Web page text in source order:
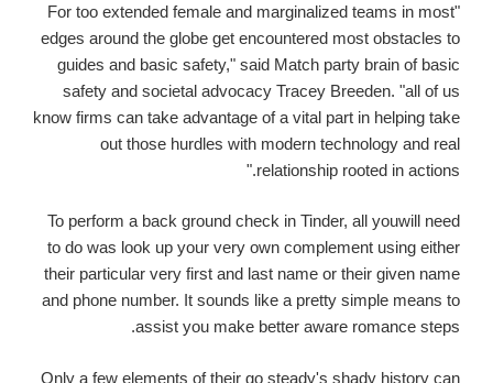
"For too extended female and marginalized teams in most
edges around the globe get encountered most obstacles to
guides and basic safety," said Match party brain of basic
safety and societal advocacy Tracey Breeden. "all of us
know firms can take advantage of a vital part in helping take
out those hurdles with modern technology and real
relationship rooted in actions."
To perform a back ground check in Tinder, all youwill need
to do was look up your very own complement using either
their particular very first and last name or their given name
and phone number. It sounds like a pretty simple means to
assist you make better aware romance steps.
Only a few elements of their go steady's shady history can